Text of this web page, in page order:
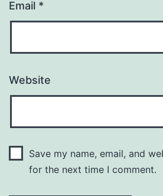
Email *
Website
Save my name, email, and
for the next time I comment.